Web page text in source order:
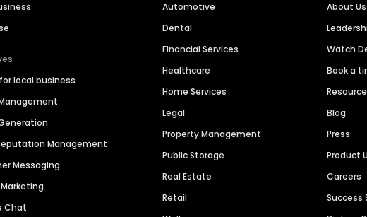
local business
Management
Messaging
Chat
Automotive
Dental
Financial Services
Healthcare
Home Services
Legal
Property Management
Public Storage
Real Estate
Retail
About Us
Watch
Book a
Blog
Press
Product
Careers
Success